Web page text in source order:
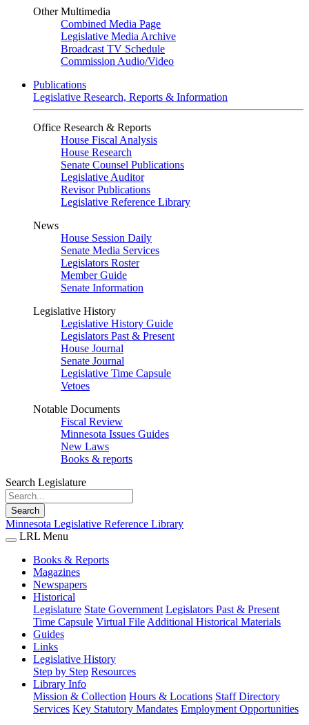
Other Multimedia
Combined Media Page
Legislative Media Archive
Broadcast TV Schedule
Commission Audio/Video
Publications
Legislative Research, Reports & Information
Office Research & Reports
House Fiscal Analysis
House Research
Senate Counsel Publications
Legislative Auditor
Revisor Publications
Legislative Reference Library
News
House Session Daily
Senate Media Services
Legislators Roster
Member Guide
Senate Information
Legislative History
Legislative History Guide
Legislators Past & Present
House Journal
Senate Journal
Legislative Time Capsule
Vetoes
Notable Documents
Fiscal Review
Minnesota Issues Guides
New Laws
Books & reports
Search Legislature
Search
Minnesota Legislative Reference Library
LRL Menu
Books & Reports
Magazines
Newspapers
Historical
Legislature State Government Legislators Past & Present
Time Capsule Virtual File Additional Historical Materials
Guides
Links
Legislative History
Step by Step Resources
Library Info
Mission & Collection Hours & Locations Staff Directory
Services Key Statutory Mandates Employment Opportunities